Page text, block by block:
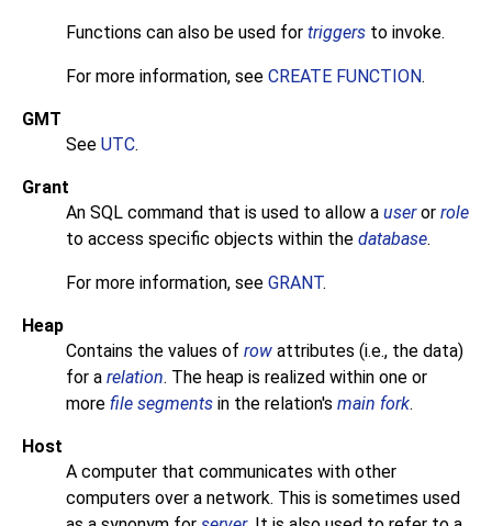
Functions can also be used for triggers to invoke.
For more information, see CREATE FUNCTION.
GMT
See UTC.
Grant
An SQL command that is used to allow a useror role
to access specific objects within the database.
For more information, see GRANT.
Heap
Contains the values of row attributes (i.e., the data)
for a relation. The heap is realized within one or
more file segments in the relation's main fork.
Host
A computer that communicates with other
computers over a network. This is sometimes used